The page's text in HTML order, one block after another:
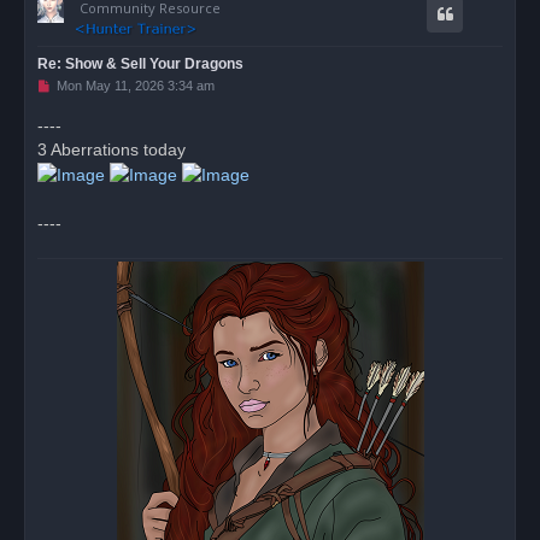
Community Resource
Re: Show & Sell Your Dragons
U
e
a
d
p
t
Mon May 11, 2026 3:34 am
----
3 Aberrations today
----